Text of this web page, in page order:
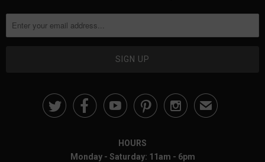
✉
HOURS
Monday - Saturday: 11am - 6pm